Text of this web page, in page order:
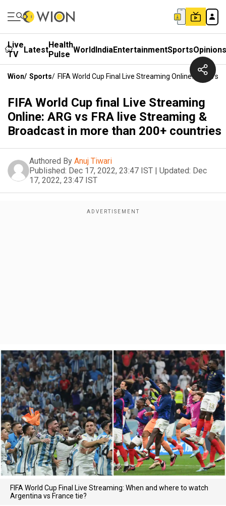
Live
TV
LatestHealth
Pulse WorldIndiaEntertainmentSportsOpinions
Wion/ Sports/ FIFA World Cup Final Live Streaming Online: ARG
FIFA World Cup final Live Streaming
Online: ARG vs FRA live Streaming &
Broadcast in more than 200+ countries
Authored By Anuj Tiwari
Published: Dec 17, 2022, 23:47 IST | Updated: Dec
17, 2022, 23:47 IST
FIFA World Cup Final Live Streaming: When and where to watch
Argentina vs France tie?